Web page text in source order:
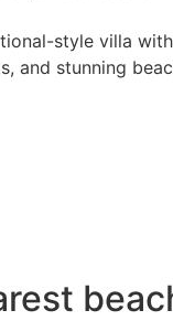
style villa
and stunning